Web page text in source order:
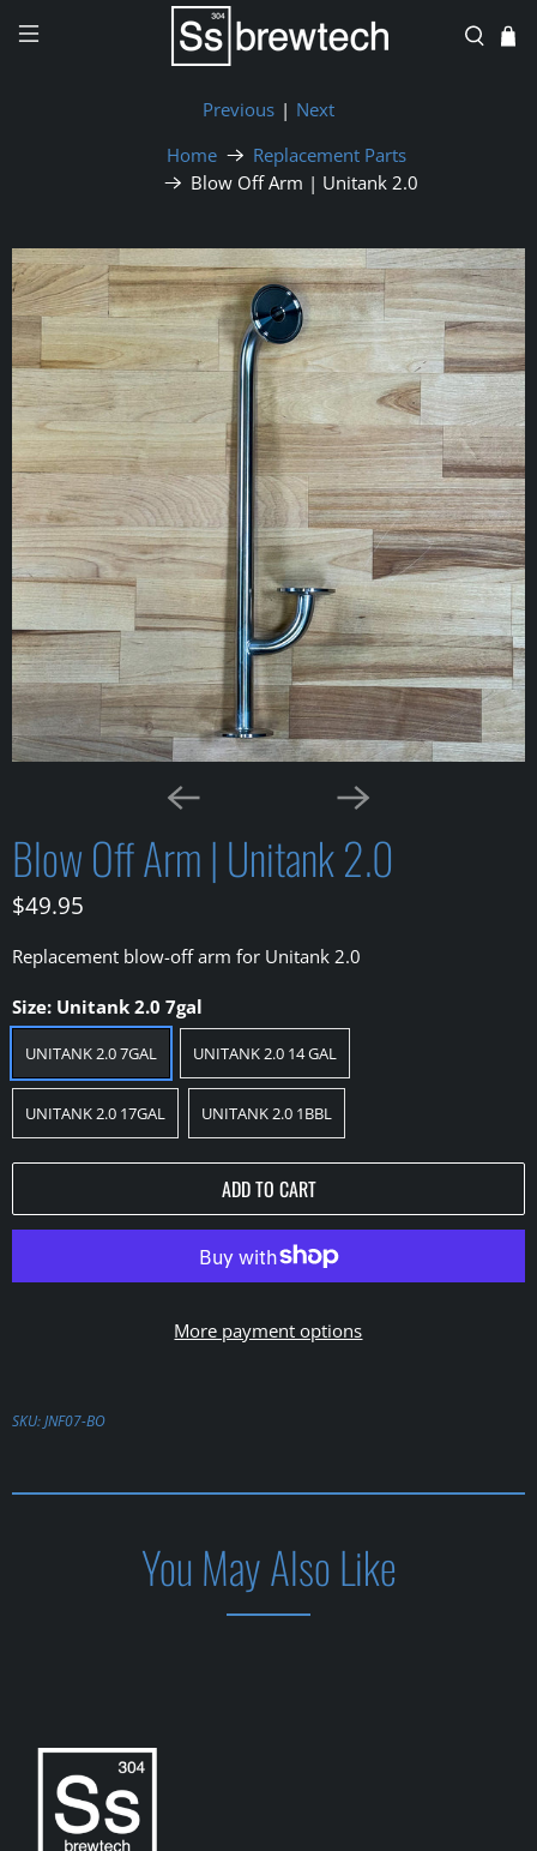
Home
Replacement Parts
Blow Off Arm | Unitank 2.0
Previous | Next
Blow Off Arm | Unitank 2.0
$49.95
Replacement blow-off arm for Unitank 2.0
Size: Unitank 2.0 7gal
UNITANK 2.0 7GAL UNITANK 2.0 14 GAL
UNITANK 2.0 17GAL UNITANK 2.0 1BBL
ADD TO CART
More payment options
SKU:JNF07-BO
You May Also Like